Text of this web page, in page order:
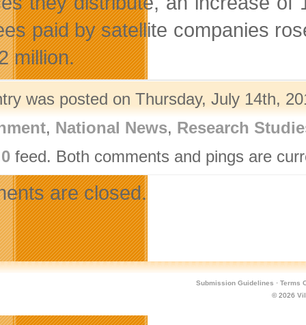
paid by satellite companies
million.
was posted on Thursday, July 14th,
, National News, Research
feed. Both comments and pings are
are closed.
Submission Guidelines · Terms
© 2026